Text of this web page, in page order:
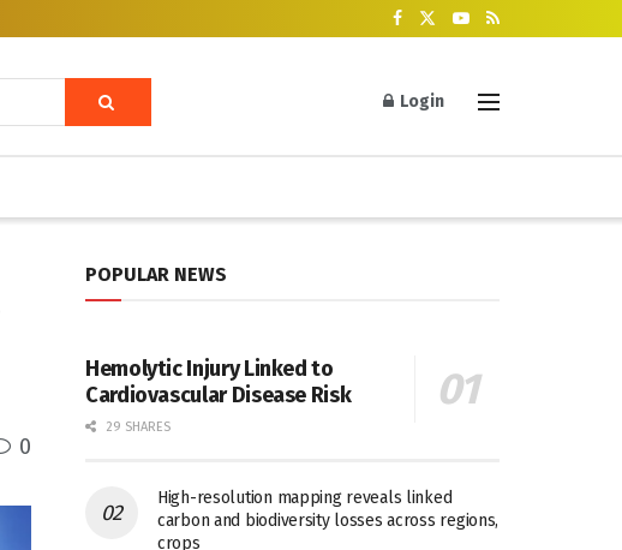
Login
0
POPULAR NEWS
Hemolytic Injury Linked to
Cardiovascular Disease Risk
29 SHARES
High-resolution mapping reveals linked
carbon and biodiversity losses across regions,
crops